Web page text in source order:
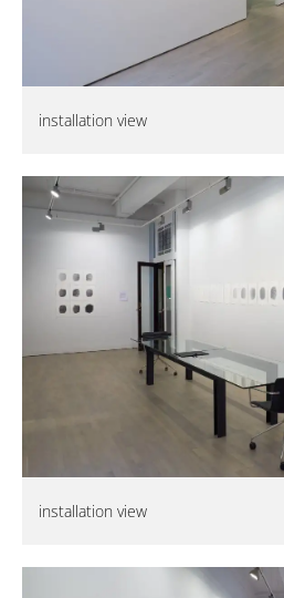
installation view
installation view